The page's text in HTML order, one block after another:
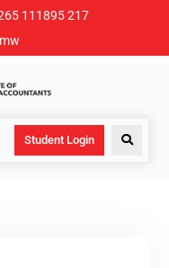
111895 217
Student Login